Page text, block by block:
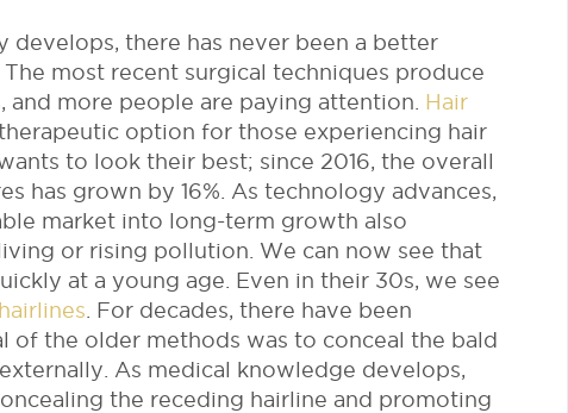
develops, there has never been a better
. The most recent surgical techniques produce
more people are paying attention. Hair
option for those experiencing hair
to look their best; since 2016, the overall
has grown by 16%. As technology advances,
market into long-term growth also
or rising pollution. We can now see that
at a young age. Even in their 30s, we see
. For decades, there have been
of the older methods was to conceal the bald
As medical knowledge develops,
the receding hairline and promoting